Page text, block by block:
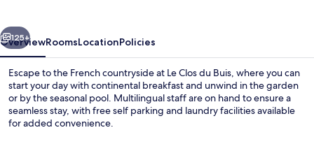
Next
125+
OverviewRoomsLocationPolicies
Escape to the French countryside at Le Clos du Buis, where you can
start your day with continental breakfast and unwind in the garden
or by the seasonal pool. Multilingual staff are on hand to ensure a
seamless stay, with free self parking and laundry facilities available
for added convenience.